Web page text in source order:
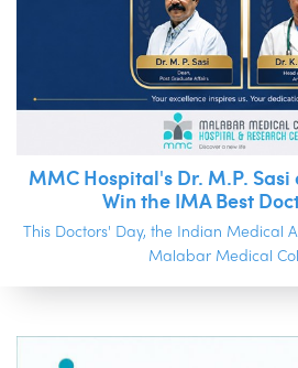
MMC Hospital's Dr. M.P. Sasi
Win the IMA Best
This Doctors' Day, the Indian Medical
Malabar Medical